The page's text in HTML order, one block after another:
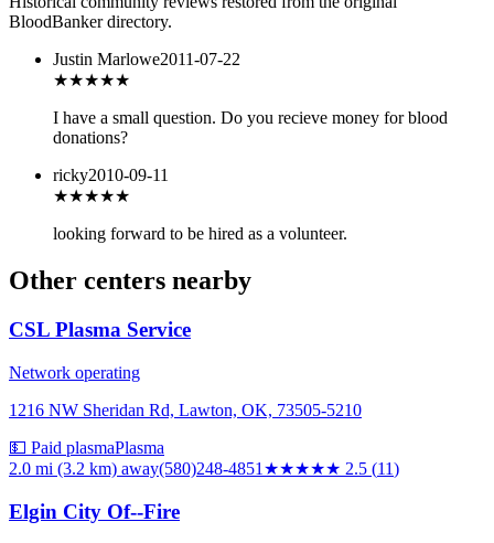
BloodBanker directory.
Justin Marlowe2011-07-22
★★★★★
I have a small question. Do you recieve money for blood
donations?
ricky2010-09-11
★★★★★
looking forward to be hired as a volunteer.
Other centers nearby
CSL Plasma Service
Network operating
1216 NW Sheridan Rd, Lawton, OK, 73505-5210
💵 Paid plasmaPlasma
2.0 mi (3.2 km) away(580)248-4851 ★★★★★ 2.5 (11)
Elgin City Of--Fire